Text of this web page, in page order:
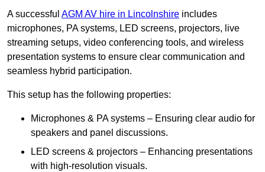
A successful AGM AV hire in Lincolnshire includes
microphones, PA systems, LED screens, projectors, live
streaming setups, video conferencing tools, and wireless
presentation systems to ensure clear communication and
seamless hybrid participation.
This setup has the following properties:
Microphones & PA systems – Ensuring clear audio for
speakers and panel discussions.
LED screens & projectors – Enhancing presentations
with high-resolution visuals.